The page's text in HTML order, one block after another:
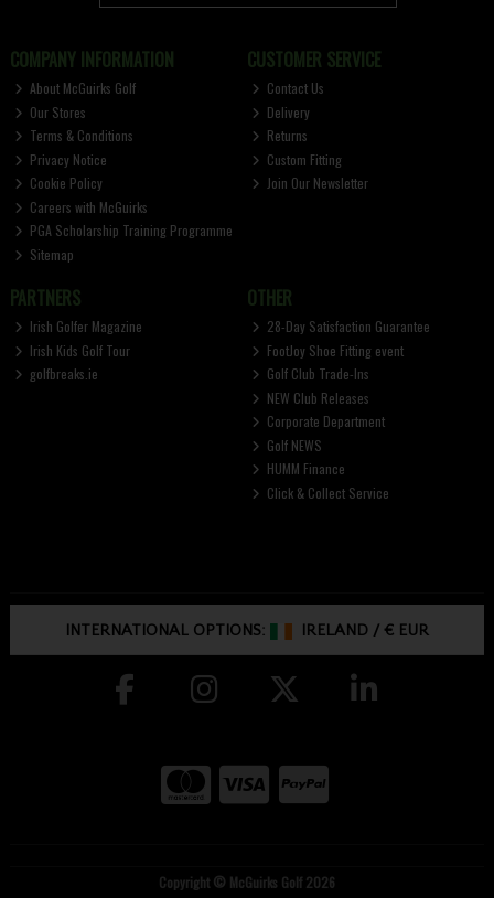
COMPANY INFORMATION
About McGuirks Golf
Our Stores
Terms & Conditions
Privacy Notice
Cookie Policy
Careers with McGuirks
PGA Scholarship Training Programme
Sitemap
CUSTOMER SERVICE
Contact Us
Delivery
Returns
Custom Fitting
Join Our Newsletter
PARTNERS
Irish Golfer Magazine
Irish Kids Golf Tour
golfbreaks.ie
OTHER
28-Day Satisfaction Guarantee
FootJoy Shoe Fitting event
Golf Club Trade-Ins
NEW Club Releases
Corporate Department
Golf NEWS
HUMM Finance
Click & Collect Service
INTERNATIONAL OPTIONS: IRELAND /€ EUR
Copyright © McGuirks Golf 2026